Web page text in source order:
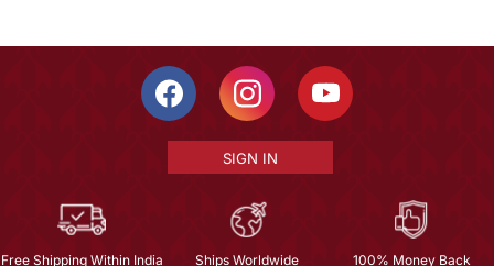
SIGN IN
Free Shipping Within India Ships Worldwide
100% Money Back